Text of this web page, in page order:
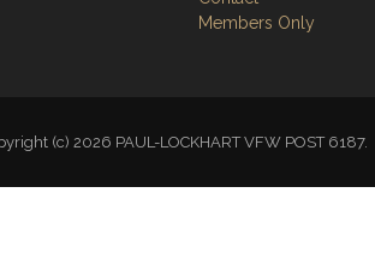
Members Only
(c) 2026 PAUL-LOCKHART VFW POST 6187.